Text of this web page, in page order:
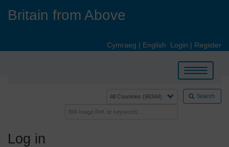
Britain from Above
Cymraeg | English Login | Register
Toggle
navigation
Search
Log in